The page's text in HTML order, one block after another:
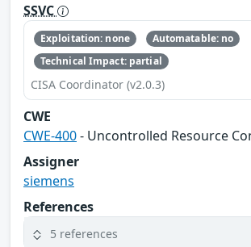
SSVC
Exploitation: none
Automatable: no
Technical Impact: partial
CISA Coordinator (v2.0.3)
CWE
CWE-400- Uncontrolled Resource
Assigner
siemens
References
5 references